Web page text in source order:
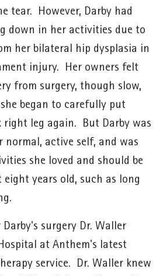
tear. However, Darby had
down in her activities due to
her bilateral hip dysplasia in
injury. Her owners felt
from surgery, though slow,
began to carefully put
right leg again. But Darby was
active self, and was
she loved and should be
years old, such as long
surgery Dr. Waller
at Anthem's latest
service. Dr. Waller knew